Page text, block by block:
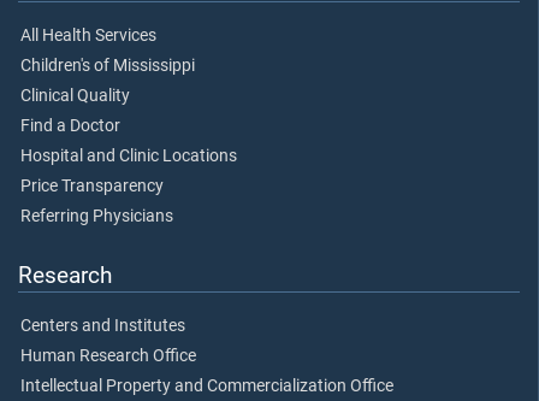
All Health Services
Children's of Mississippi
Clinical Quality
Find a Doctor
Hospital and Clinic Locations
Price Transparency
Referring Physicians
Research
Centers and Institutes
Human Research Office
Intellectual Property and Commercialization Office